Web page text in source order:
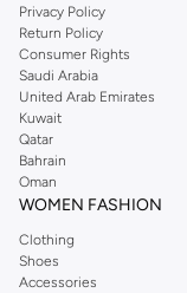
with on-trend looks for
offers gorgeous dresses
pants, elegant tops, and
shirts, pyjamas, and other
Order Reserved online
We also offer cash on
easier.
Privacy Policy
Return Policy
Consumer Rights
Saudi Arabia
United Arab Emirates
Kuwait
Qatar
Bahrain
Oman
WOMEN FASHION
Clothing
Shoes
Accessories